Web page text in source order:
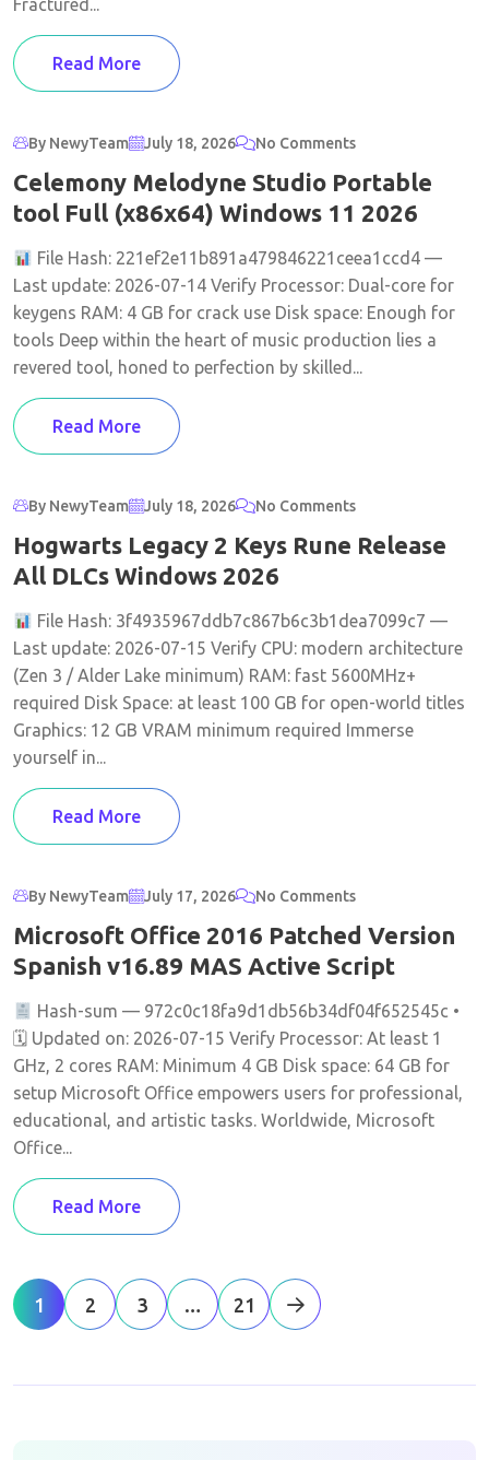
Fractured...
Read More
By NewyTeam July 18, 2026 No Comments
Celemony Melodyne Studio Portable
tool Full (x86x64) Windows 11 2026
File Hash: 221ef2e11b891a479846221ceea1ccd4 —
Last update: 2026-07-14 Verify Processor: Dual-core for
keygens RAM: 4 GB for crack use Disk space: Enough for
tools Deep within the heart of music production lies a
revered tool, honed to perfection by skilled...
Read More
By NewyTeam July 18, 2026 No Comments
Hogwarts Legacy 2 Keys Rune Release
All DLCs Windows 2026
File Hash: 3f4935967ddb7c867b6c3b1dea7099c7 —
Last update: 2026-07-15 Verify CPU: modern architecture
(Zen 3 / Alder Lake minimum) RAM: fast 5600MHz+
required Disk Space: at least 100 GB for open-world titles
Graphics: 12 GB VRAM minimum required Immerse
yourself in...
Read More
By NewyTeam July 17, 2026 No Comments
Microsoft Office 2016 Patched Version
Spanish v16.89 MAS Active Script
Hash-sum — 972c0c18fa9d1db56b34df04f652545c •
🗓 Updated on: 2026-07-15 Verify Processor: At least 1
GHz, 2 cores RAM: Minimum 4 GB Disk space: 64 GB for
setup Microsoft Office empowers users for professional,
educational, and artistic tasks. Worldwide, Microsoft
Office...
Read More
1 2 3 … 21